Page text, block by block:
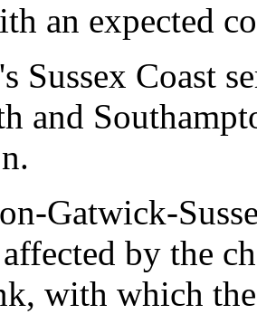
an expected
's Sussex Coast
and
Gatwick-
by the
with which